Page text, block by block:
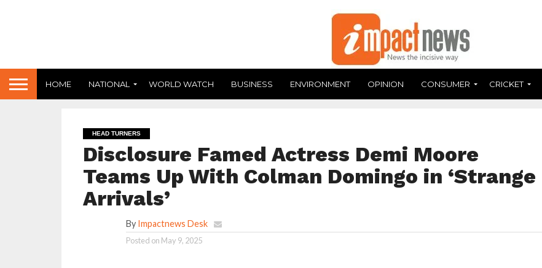
HOME NATIONAL WORLD WATCH BUSINESS ENVIRONMENT OPINION CONSUMER CRICKET
HEAD TURNERS
Disclosure Famed Actress Demi Moore
Teams Up With Colman Domingo in ‘Strange
Arrivals’
By Impactnews Desk
Posted on May 9, 2025